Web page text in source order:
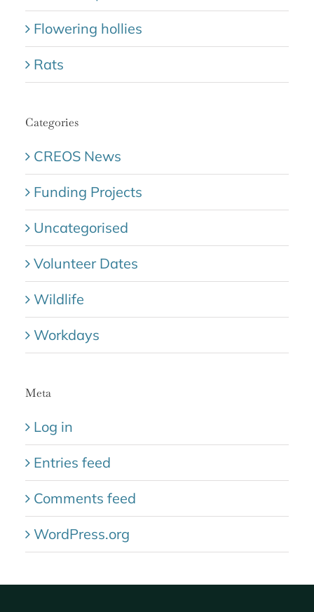
Flowering hollies
Rats
Categories
CREOS News
Funding Projects
Uncategorised
Volunteer Dates
Wildlife
Workdays
Meta
Log in
Entries feed
Comments feed
WordPress.org